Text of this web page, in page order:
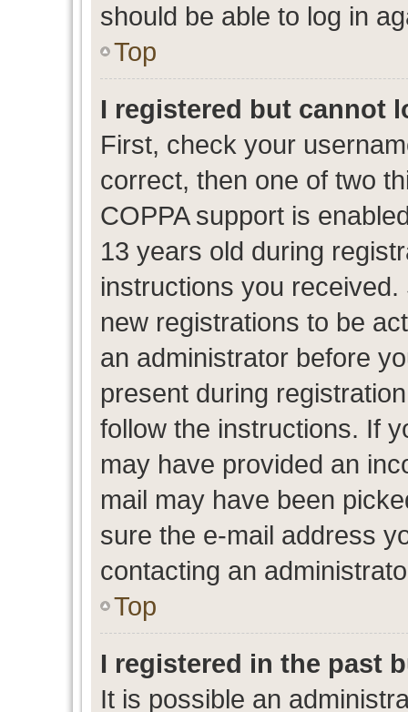
should be able to log in
Top
I registered but cannot
First, check your
correct, then one of two
COPPA support is
13 years old during
instructions you
new registrations to be
an administrator before
present during
follow the instructions. If
may have provided an
mail may have been
sure the e-mail address
contacting an
Top
I registered in the past
It is possible an